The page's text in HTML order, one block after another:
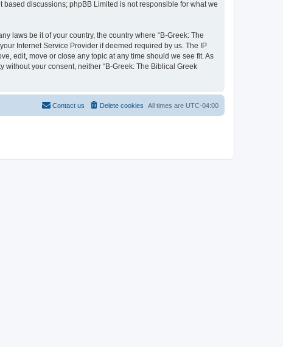
based discussions; phpBB Limited is not responsible for what we
laws be it of your country, the country where “B-Greek: The
Internet Service Provider if deemed required by us. The IP
edit, move or close any topic at any time should we see fit. As
your consent, neither “B-Greek: The Biblical Greek
All times are UTC-04:00
Delete cookies
Contact us